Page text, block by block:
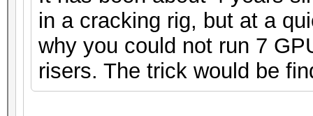
in a cracking rig, but at a
why you could not run 7
risers. The trick would be